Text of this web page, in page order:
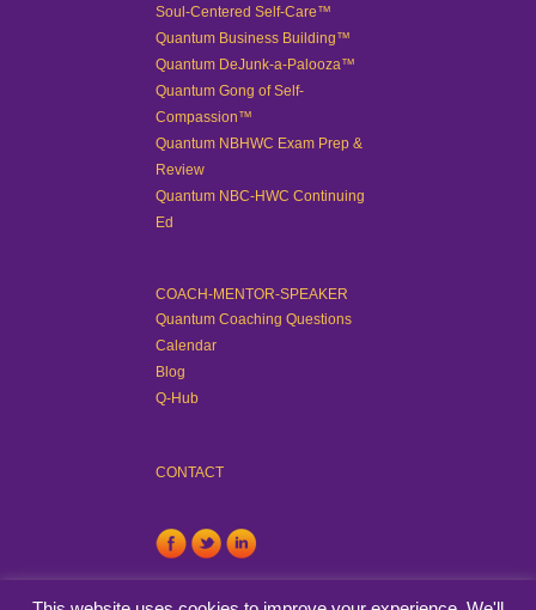
Soul-Centered Self-Care™
Quantum Business Building™
Quantum DeJunk-a-Palooza™
Quantum Gong of Self-
Compassion™
Quantum NBHWC Exam Prep &
Review
Quantum NBC-HWC Continuing
Ed
COACH-MENTOR-SPEAKER
Quantum Coaching Questions
Calendar
Blog
Q-Hub
CONTACT